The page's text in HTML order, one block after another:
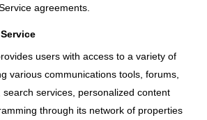
agreements.
users with access to a variety of
various communications tools, forums,
search services, personalized content
through its network of properties